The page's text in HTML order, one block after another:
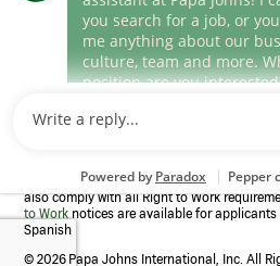
opens
window)
Career Areas
Culture
Program to confirm employment eligibility
also comply with all Right to Work
to Work notices are available for
Spanish
© 2026 Papa Johns International, Inc. All